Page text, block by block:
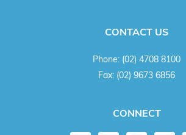
CONTACT US
Phone: (02) 4708 8100
Fax: (02) 9673 6856
CONNECT